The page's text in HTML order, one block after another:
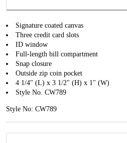
Signature coated canvas
Three credit card slots
ID window
Full-length bill compartment
Snap closure
Outside zip coin pocket
4 1/4" (L) x 3 1/2" (H) x 1" (W)
Style No. CW789
Style No: CW789